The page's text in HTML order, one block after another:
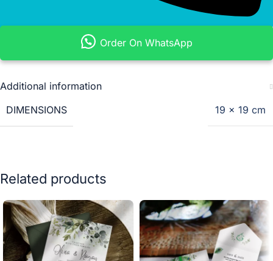
Order On WhatsApp
Additional information
DIMENSIONS
19 × 19 cm
Related products